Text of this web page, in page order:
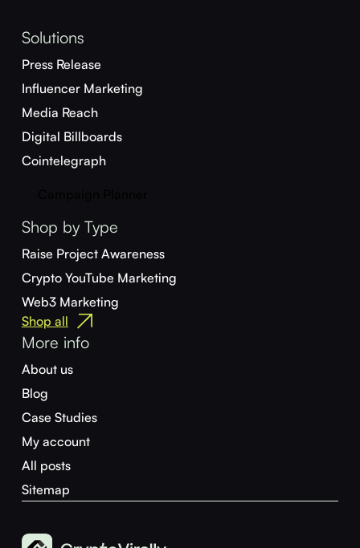
Solutions
Press Release
Influencer Marketing
Media Reach
Digital Billboards
Cointelegraph
Shop by Type
Raise Project Awareness
Crypto YouTube Marketing
Web3 Marketing
Shop all
More info
About us
Blog
Case Studies
My account
All posts
Sitemap